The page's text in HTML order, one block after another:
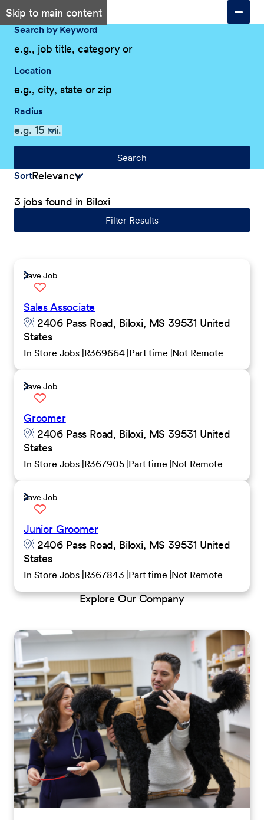
Skip to main content
Search by Keyword
Location
Radius
Search
Sort
3 jobs found in Biloxi
Filter Results
Save Job
Sales Associate
2406 Pass Road, Biloxi, MS 39531 United
States
In Store Jobs R369664 Part time Not Remote
Save Job
Groomer
2406 Pass Road, Biloxi, MS 39531 United
States
In Store Jobs R367905 Part time Not Remote
Save Job
Junior Groomer
2406 Pass Road, Biloxi, MS 39531 United
States
In Store Jobs R367843 Part time Not Remote
Explore Our Company